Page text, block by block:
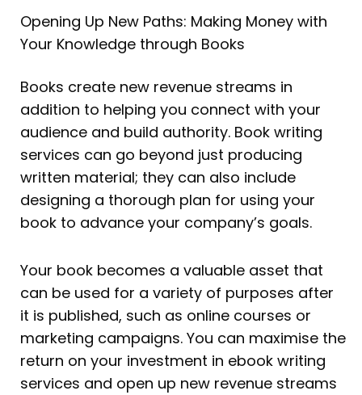
Opening Up New Paths: Making Money with
Your Knowledge through Books
Books create new revenue streams in
addition to helping you connect with your
audience and build authority. Book writing
services can go beyond just producing
written material; they can also include
designing a thorough plan for using your
book to advance your company’s goals.
Your book becomes a valuable asset that
can be used for a variety of purposes after
it is published, such as online courses or
marketing campaigns. You can maximise the
return on your investment in ebook writing
services and open up new revenue streams